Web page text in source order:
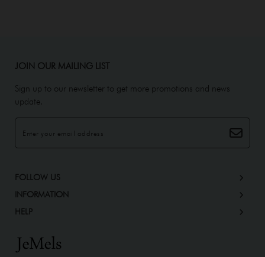
JOIN OUR MAILING LIST
Sign up to our newsletter to get more promotions and news
update.
FOLLOW US
INFORMATION
HELP